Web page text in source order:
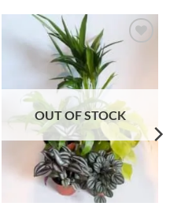
OUT OF STOCK